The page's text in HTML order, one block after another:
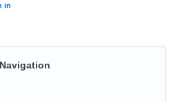
in
Navigation